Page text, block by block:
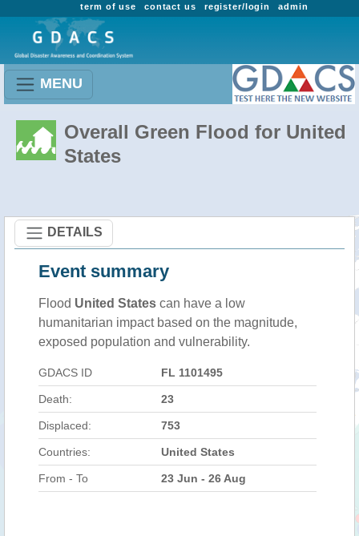
admin
register/login
contact us
term of use
MENU
Overall Green Flood for United
States
DETAILS
Event summary
Flood United States can have a low
humanitarian impact based on the magnitude,
exposed population and vulnerability.
GDACS ID FL 1101495
Death: 23
Displaced: 753
Countries: United States
From - To 23 Jun - 26 Aug